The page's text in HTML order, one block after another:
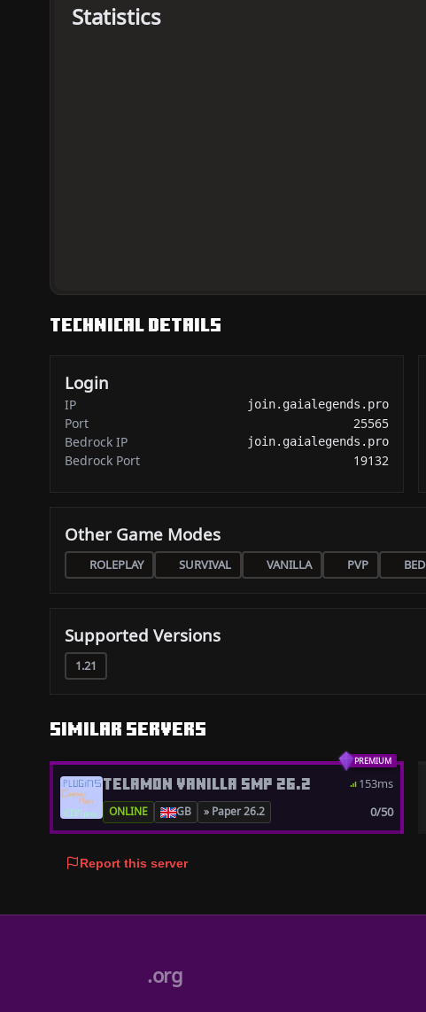
Statistics
Technical Details
Login
IP join.gaialegends.pro
Port
25565
Bedrock IP
join.gaialegends.pro
Bedrock Port 19132
Other Game Modes
ROLEPLAY SURVIVAL VANILLA PVP
Supported Versions
1.21
Similar servers
PREMIUM
TELAMON VANILLA SMP 26.2 153ms
ONLINE GB » Paper 26.2 0/50
Report this server
.org